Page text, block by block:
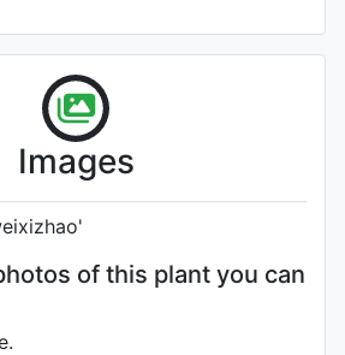
Images
Flower (1st day)
Photo: Billy Bates
of this plant you can